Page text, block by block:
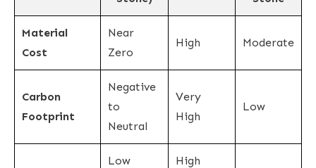
Material
Cost
Near
Zero
High Moderate
Carbon
Footprint
Negative
to
Neutral
Very
High
Low
Low
High